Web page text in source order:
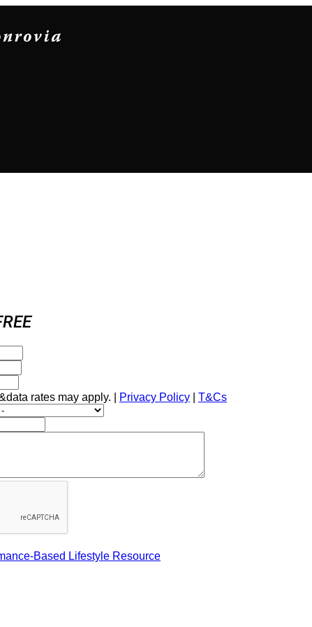
rates may apply. | Privacy Policy
T&Cs
Based Lifestyle Resource